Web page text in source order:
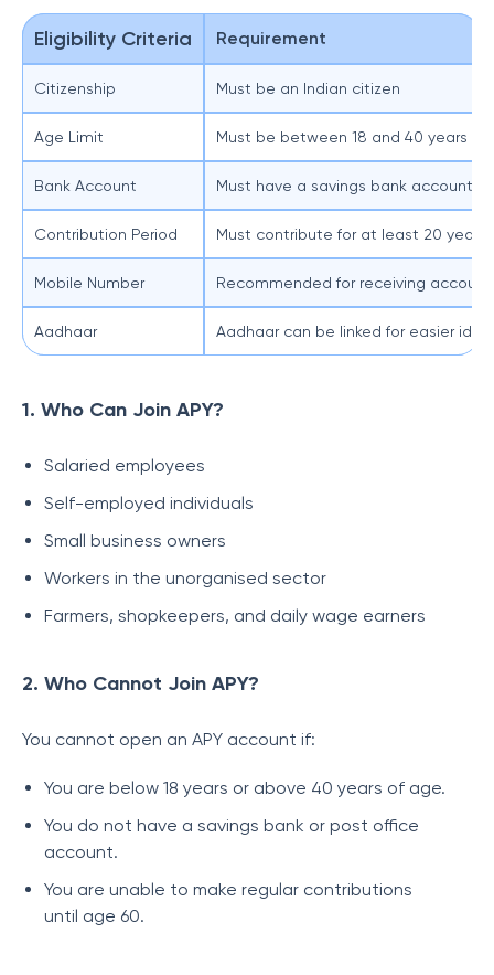
Eligibility Criteria Requirement
Citizenship Must be an Indian citizen
Age Limit Must be between 18 and 40 years
Bank Account Must have a savings bank account
Contribution Period Must contribute for at least 20 years
Mobile Number Recommended for receiving
Aadhaar Aadhaar can be linked for easier
1. Who Can Join APY?
Salaried employees
Self-employed individuals
Small business owners
Workers in the unorganised sector
Farmers, shopkeepers, and daily wage earners
2. Who Cannot Join APY?
You cannot open an APY account if:
You are below 18 years or above 40 years of age.
You do not have a savings bank or post office
account.
You are unable to make regular contributions
until age 60.